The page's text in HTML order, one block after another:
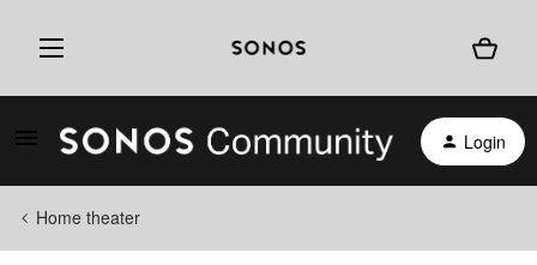
Login
Home theater